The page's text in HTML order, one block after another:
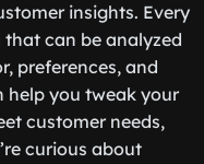
insights. Every
can be analyzed
preferences, and
help you tweak your
customer needs,
curious about